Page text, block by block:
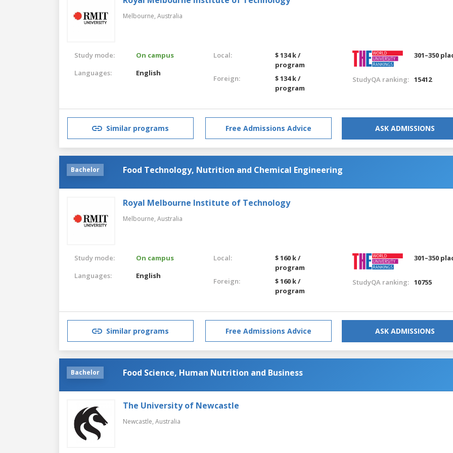
Melbourne, Australia
Study mode:
On campus
Languages:
English
Local:
$ 134 k /
program
Foreign:
$ 134 k /
program
301–350
StudyQA ranking: 15412
Similar programs Free Admissions Advice ASK ADMISSIONS
Bachelor Food Technology, Nutrition and Chemical Engineering
Royal Melbourne Institute of Technology
Melbourne, Australia
Study mode:
On campus
Languages:
English
Local:
$ 160 k /
program
Foreign:
$ 160 k /
program
301–350
StudyQA ranking: 10755
Similar programs Free Admissions Advice ASK ADMISSIONS
Bachelor Food Science, Human Nutrition and Business
The University of Newcastle
Newcastle, Australia